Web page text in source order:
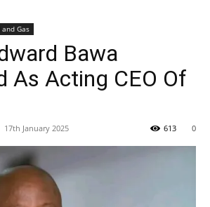
Gas
Bawa
As Acting CEO Of
17th January 2025 0
613